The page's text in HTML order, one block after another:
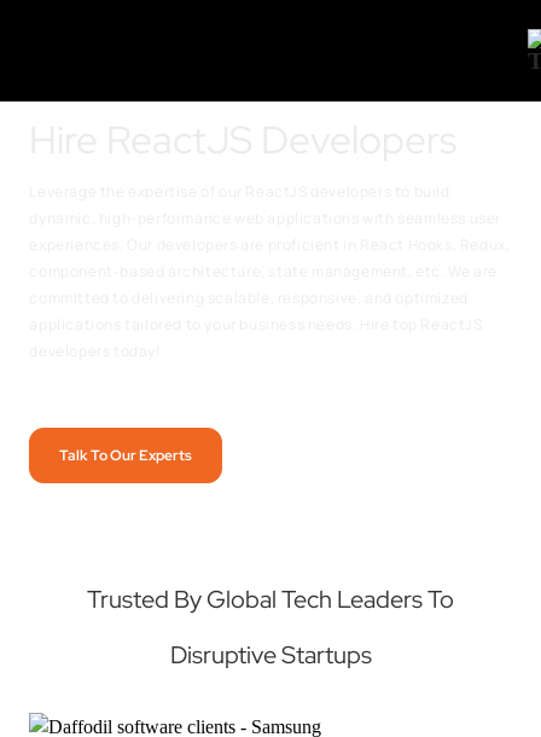
Talk To Our Experts
Trusted By Global Tech Leaders To
Disruptive Startups